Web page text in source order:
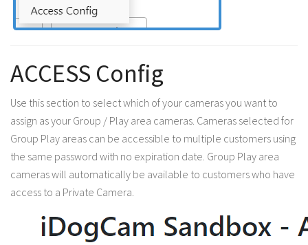
ACCESS Config
Use this section to select which of your cameras you want to
assign as your Group / Play area cameras. Cameras selected for
Group Play areas can be accessible to multiple customers using
the same password with no expiration date. Group Play area
cameras will automatically be available to customers who have
access to a Private Camera.